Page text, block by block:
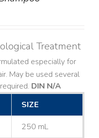
Treatment
especially for
May be used several
DIN N/A
SIZE
250 mL